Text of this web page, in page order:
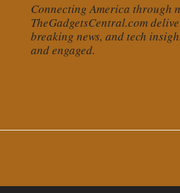
Connecting America through
TheGadgetsCentral.com
breaking news, and tech
and engaged.